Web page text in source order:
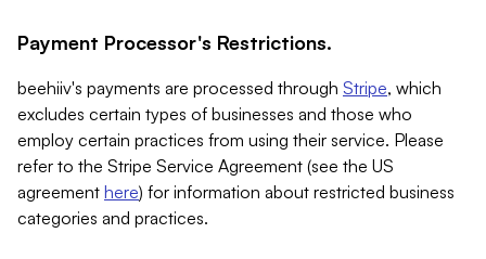
Payment Processor's Restrictions.
beehiiv's payments are processed through Stripe, which
excludes certain types of businesses and those who
employ certain practices from using their service. Please
refer to the Stripe Service Agreement (see the US
agreement here) for information about restricted business
categories and practices.